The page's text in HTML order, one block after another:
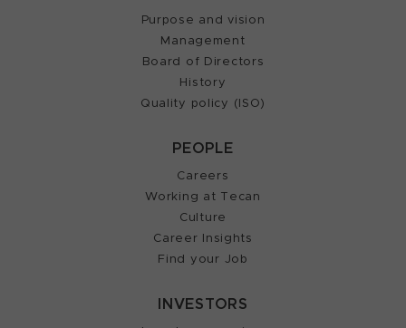
Purpose and vision
Management
Board of Directors
History
Quality policy (ISO)
PEOPLE
Careers
Working at Tecan
Culture
Career Insights
Find your Job
INVESTORS